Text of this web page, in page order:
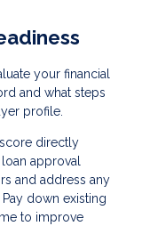
your financial
and what steps
profile.
directly
approval
and address any
down existing
to improve